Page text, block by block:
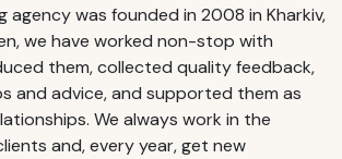
agency was founded in 2008 in Kharkiv,
we have worked non-stop with
them, collected quality feedback,
and advice, and supported them as
We always work in the
and, every year, get new